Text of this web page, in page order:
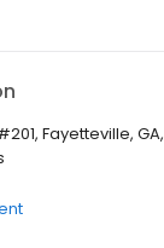
Fayetteville, GA,